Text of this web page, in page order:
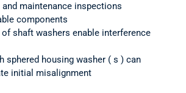
maintenance inspections
components
of shaft washers enable interference
sphered housing washer ( s ) can
initial misalignment